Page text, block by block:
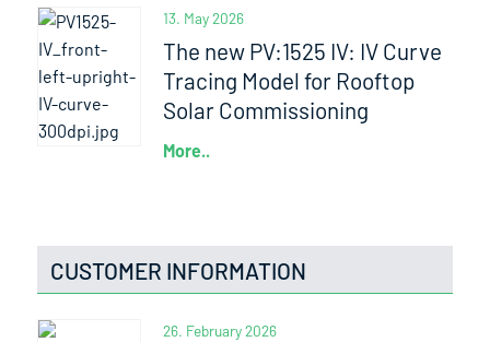
13. May 2026
The new PV:1525 IV: IV Curve
Tracing Model for Rooftop
Solar Commissioning
More..
CUSTOMER INFORMATION
26. February 2026